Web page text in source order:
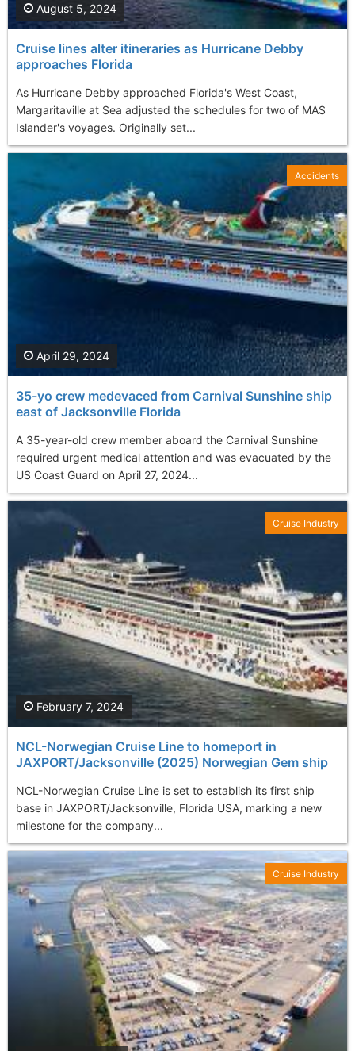
Cruise lines alter itineraries as Hurricane Debby
approaches Florida
As Hurricane Debby approached Florida's West Coast,
Margaritaville at Sea adjusted the schedules for two of MAS
Islander's voyages. Originally set...
August 5, 2024
35-yo crew medevaced from Carnival Sunshine ship
east of Jacksonville Florida
A 35-year-old crew member aboard the Carnival Sunshine
required urgent medical attention and was evacuated by the
US Coast Guard on April 27, 2024...
April 29, 2024
Accidents
NCL-Norwegian Cruise Line to homeport in
JAXPORT/Jacksonville (2025) Norwegian Gem ship
NCL-Norwegian Cruise Line is set to establish its first ship
base in JAXPORT/Jacksonville, Florida USA, marking a new
milestone for the company...
February 7, 2024
Cruise Industry
Cruise Industry